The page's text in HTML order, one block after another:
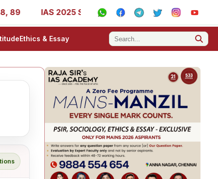
IAS 2025 Success Stories - AIR 1, 11, 27, 39, 53,
Ethics & Essay